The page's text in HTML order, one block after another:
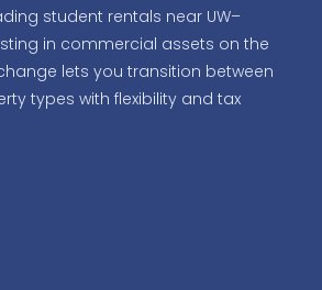
student rentals near UW–
in commercial assets on the
lets you transition between
types with flexibility and tax